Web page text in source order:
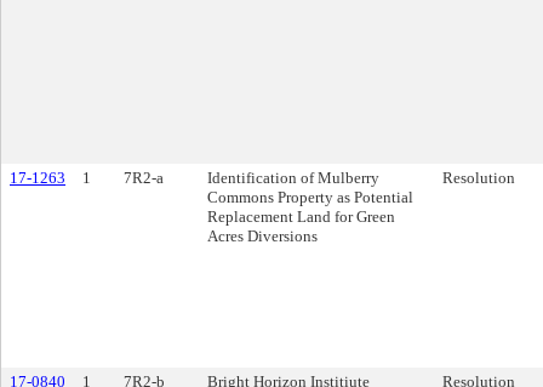
17-1263 1 7R2-a
Identification of Mulberry
Commons Property as Potential
Replacement Land for Green
Acres Diversions
Resolution
17-0840 1 7R2-b Bright Horizon Institiute Resolution